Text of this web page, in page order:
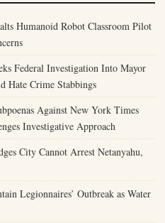
Humanoid Robot Classroom Pilot
Federal Investigation Into Mayor
Hate Crime Stabbings
Against New York Times
Investigative Approach
City Cannot Arrest Netanyahu,
Legionnaires’ Outbreak as Water